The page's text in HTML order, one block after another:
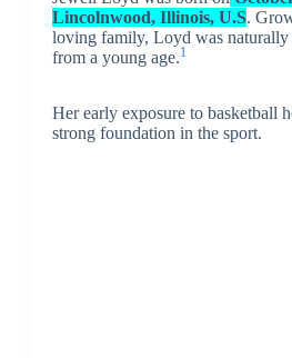
Lincolnwood, Illinois, U.S.
loving family, Loyd was naturally
from a young age.1
Her early exposure to basketball
strong foundation in the sport.